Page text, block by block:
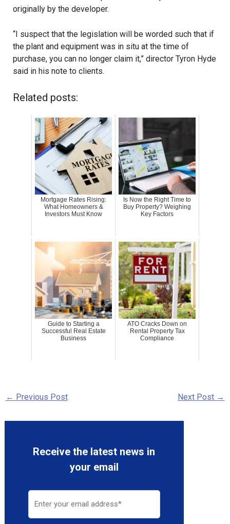
originally by the developer.
“I suspect that the legislation will be worded such that if
the plant and equipment was in situ at the time of
purchase, you can no longer claim it,” director Tyron Hyde
said in his note to clients.
Related posts:
Mortgage Rates Rising:
What Homeowners &
Investors Must Know
Is Now the Right Time to
Buy Property? Weighing
Key Factors
Guide to Starting a
Successful Real Estate
Business
ATO Cracks Down on
Rental Property Tax
Compliance
← Previous Post Next Post →
Receive the latest news in
your email